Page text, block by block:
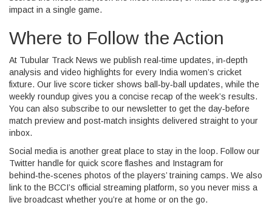
impact in a single game.
Where to Follow the Action
At Tubular Track News we publish real‑time updates, in‑depth
analysis and video highlights for every India women’s cricket
fixture. Our live score ticker shows ball‑by‑ball updates, while the
weekly roundup gives you a concise recap of the week’s results.
You can also subscribe to our newsletter to get the day‑before
match preview and post‑match insights delivered straight to your
inbox.
Social media is another great place to stay in the loop. Follow our
Twitter handle for quick score flashes and Instagram for
behind‑the‑scenes photos of the players’ training camps. We also
link to the BCCI’s official streaming platform, so you never miss a
live broadcast whether you’re at home or on the go.